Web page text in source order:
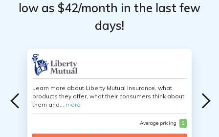
low as $42/month in the last few
days!
Learn more about Liberty Mutual Insurance, what
products they offer, what their consumers think about
them and... more
Average pricing $